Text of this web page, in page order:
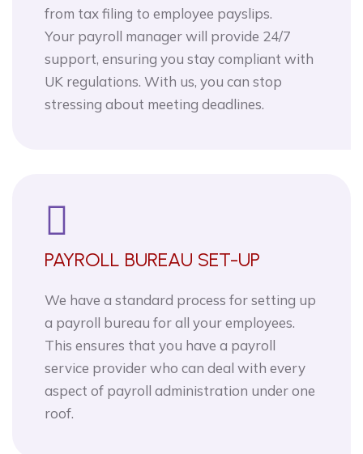
from tax filing to employee payslips.
Your payroll manager will provide 24/7
support, ensuring you stay compliant with
UK regulations. With us, you can stop
stressing about meeting deadlines.
PAYROLL BUREAU SET-UP
We have a standard process for setting up
a payroll bureau for all your employees.
This ensures that you have a payroll
service provider who can deal with every
aspect of payroll administration under one
roof.